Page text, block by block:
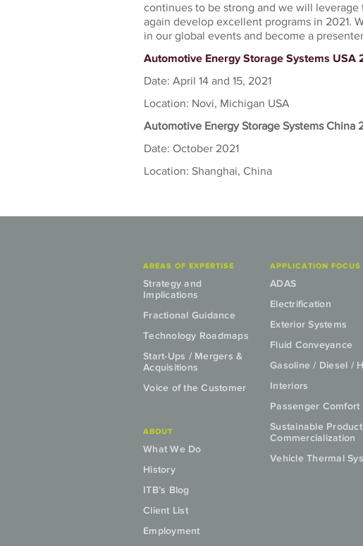
continues to be strong and we will
again develop excellent programs in 2021.
in our global events and become a
Automotive Energy Storage Systems USA
Date: April 14 and 15, 2021
Location: Novi, Michigan USA
Automotive Energy Storage Systems China
Date: October 2021
Location: Shanghai, China
AREAS OF EXPERTISE
Strategy and
Implications
Fractional Guidance
Technology Roadmaps
Start-Ups / Mergers &
Acquisitions
Voice of the Customer
ABOUT
What We Do
History
ITB’s Blog
Client List
Employment
APPLICATION FOCUS
ADAS
Electrification
Exterior Systems
Fluid Conveyance
Gasoline / Diesel /
Interiors
Passenger Comfort
Sustainable Product
Commercialization
Vehicle Thermal